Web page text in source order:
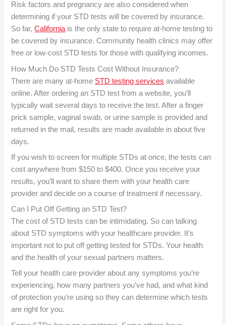
Risk factors and pregnancy are also considered when
determining if your STD tests will be covered by insurance.
So far,Californiais the only state to require at-home testing to
be covered by insurance. Community health clinics may offer
free or low-cost STD tests for those with qualifying incomes.
How Much Do STD Tests Cost Without Insurance?
There are many at-home STD testing services available
online. After ordering an STD test from a website, you’ll
typically wait several days to receive the test. After a finger
prick sample, vaginal swab, or urine sample is provided and
returned in the mail, results are made available in about five
days.
If you wish to screen for multiple STDs at once, the tests can
cost anywhere from $150 to $400. Once you receive your
results, you’ll want to share them with your health care
provider and decide on a course of treatment if necessary.
Can I Put Off Getting an STD Test?
The cost of STD tests can be intimidating. So can talking
about STD symptoms with your healthcare provider. It’s
important not to put off getting tested for STDs. Your health
and the health of your sexual partners matters.
Tell your health care provider about any symptoms you’re
experiencing, how many partners you’ve had, and what kind
of protection you’re using so they can determine which tests
are right for you.